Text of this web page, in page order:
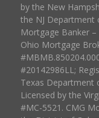
by the New
the NJ Department
Mortgage Banker –
Ohio Mortgage
#20142986LL;
Texas Department
Licensed by the
#MC-5521. CMG